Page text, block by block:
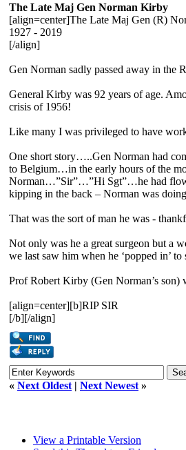
The Late Maj Gen Norman Kirby
[align=center]The Late Maj Gen (R)
1927 - 2019
[/align]
Gen Norman sadly passed away in the
General Kirby was 92 years of age.
crisis of 1956!
Like many I was privileged to have
One short story…..Gen Norman had
to Belgium…in the early hours of the
Norman…”Sir”…”Hi Sgt”…he had
kipping in the back – Norman was
That was the sort of man he was -
Not only was he a great surgeon but a
we last saw him when he ‘popped in’
Prof Robert Kirby (Gen Norman’s son)
[align=center][b]RIP SIR
[/b][/align]
« Next Oldest | Next Newest »
View a Printable Version